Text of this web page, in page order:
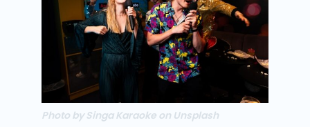
Photo by Singa Karaoke on Unsplash